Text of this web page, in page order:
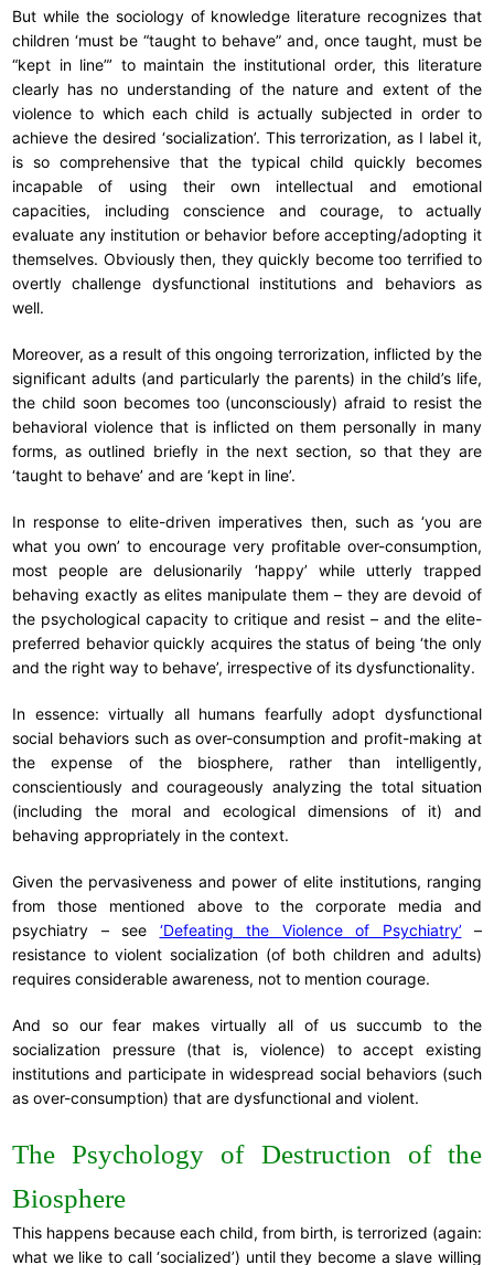
But while the sociology of knowledge literature recognizes that
children ‘must be “taught to behave” and, once taught, must be
“kept in line”’ to maintain the institutional order, this literature
clearly has no understanding of the nature and extent of the
violence to which each child is actually subjected in order to
achieve the desired ‘socialization’. This terrorization, as I label it,
is so comprehensive that the typical child quickly becomes
incapable of using their own intellectual and emotional
capacities, including conscience and courage, to actually
evaluate any institution or behavior before accepting/adopting it
themselves. Obviously then, they quickly become too terrified to
overtly challenge dysfunctional institutions and behaviors as
well.
Moreover, as a result of this ongoing terrorization, inflicted by the
significant adults (and particularly the parents) in the child’s life,
the child soon becomes too (unconsciously) afraid to resist the
behavioral violence that is inflicted on them personally in many
forms, as outlined briefly in the next section, so that they are
‘taught to behave’ and are ‘kept in line’.
In response to elite-driven imperatives then, such as ‘you are
what you own’ to encourage very profitable over-consumption,
most people are delusionarily ‘happy’ while utterly trapped
behaving exactly as elites manipulate them – they are devoid of
the psychological capacity to critique and resist – and the elite-
preferred behavior quickly acquires the status of being ‘the only
and the right way to behave’, irrespective of its dysfunctionality.
In essence: virtually all humans fearfully adopt dysfunctional
social behaviors such as over-consumption and profit-making at
the expense of the biosphere, rather than intelligently,
conscientiously and courageously analyzing the total situation
(including the moral and ecological dimensions of it) and
behaving appropriately in the context.
Given the pervasiveness and power of elite institutions, ranging
from those mentioned above to the corporate media and
psychiatry – see ‘Defeating the Violence of Psychiatry’ –
resistance to violent socialization (of both children and adults)
requires considerable awareness, not to mention courage.
And so our fear makes virtually all of us succumb to the
socialization pressure (that is, violence) to accept existing
institutions and participate in widespread social behaviors (such
as over-consumption) that are dysfunctional and violent.
The Psychology of Destruction of the
Biosphere
This happens because each child, from birth, is terrorized (again:
what we like to call ‘socialized’) until they become a slave willing